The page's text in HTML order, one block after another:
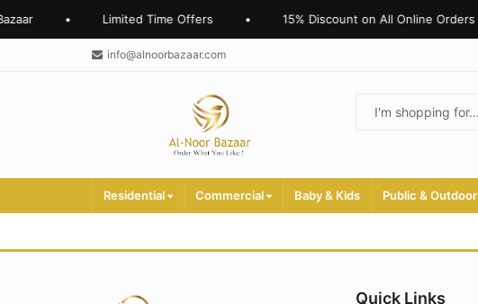
• Limited Time Offers • 15% Discount on All Online Orders
info@alnoorbazaar.com
Residential Commercial Baby & Kids Public & Outdoor
Quick Links